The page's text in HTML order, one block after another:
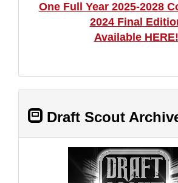
One Full Year 2025-2028
2024 Final
Available HERE!
Draft Scout